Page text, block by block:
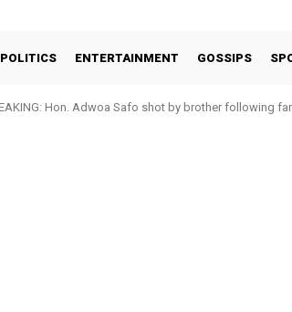
POLITICS ENTERTAINMENT GOSSIPS
Hon. Adwoa Safo shot by brother following